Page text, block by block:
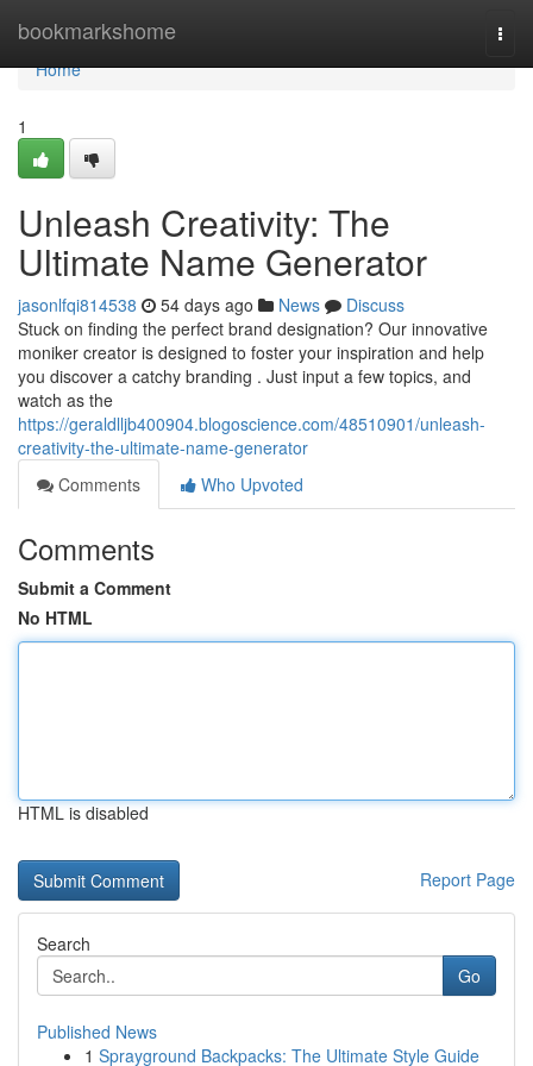
bookmarkshome
Home
Home
1
Unleash Creativity: The
Ultimate Name Generator
jasonlfqi814538 54 days ago News
Discuss
Stuck on finding the perfect brand designation? Our innovative
moniker creator is designed to foster your inspiration and help
you discover a catchy branding . Just input a few topics, and
watch as the
https://geraldlljb400904.blogoscience.com/48510901/unleash-
creativity-the-ultimate-name-generator
Comments
Who Upvoted
Comments
Submit a Comment
No HTML
HTML is disabled
Report Page
Search
Go
Published News
1 Sprayground Backpacks: The Ultimate Style Guide